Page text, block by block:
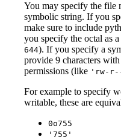
You may specify the file
symbolic string. If you
make sure to include
you specify the octal as
644). If you specify a
provide 9 characters
permissions (like 'rw-
For example to specify
writable, these are
0o755
'755'